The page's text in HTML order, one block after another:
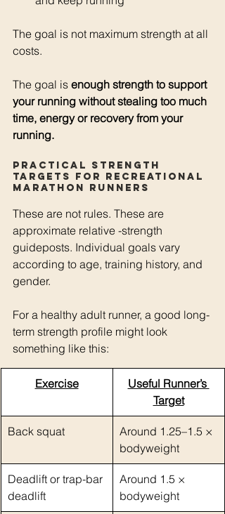
The goal is not maximum strength at all
costs.
The goal is enough strength to support
your running without stealing too much
time, energy or recovery from your
running.
Practical strength
targets for recreational
marathon runners
These are not rules. These are
approximate relative -strength
guideposts. Individual goals vary
according to age, training history, and
gender.
For a healthy adult runner, a good long-
term strength profile might look
something like this:
Exercise
Useful Runner’s
Target
Back squat
Around 1.25–1.5 ×
bodyweight
Deadlift or trap-bar
deadlift
Around 1.5 ×
bodyweight